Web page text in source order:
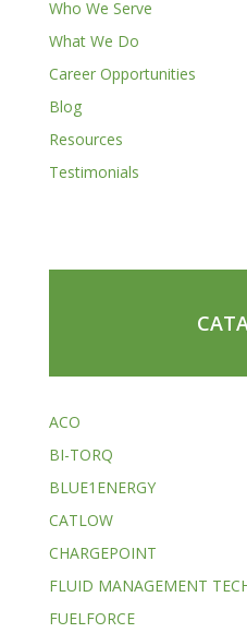
Who We Serve
What We Do
Career Opportunities
Blog
Resources
Testimonials
ACO
BI-TORQ
BLUE1ENERGY
CATLOW
CHARGEPOINT
FLUID MANAGEMENT
FUELFORCE